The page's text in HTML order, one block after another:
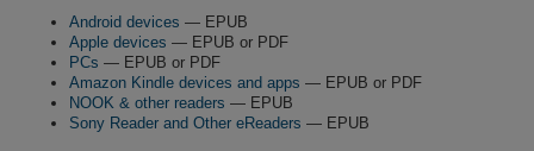
Android devices — EPUB
Apple devices — EPUB or PDF
PCs — EPUB or PDF
Amazon Kindle devices and apps — EPUB or PDF
NOOK & other readers — EPUB
Sony Reader and Other eReaders — EPUB